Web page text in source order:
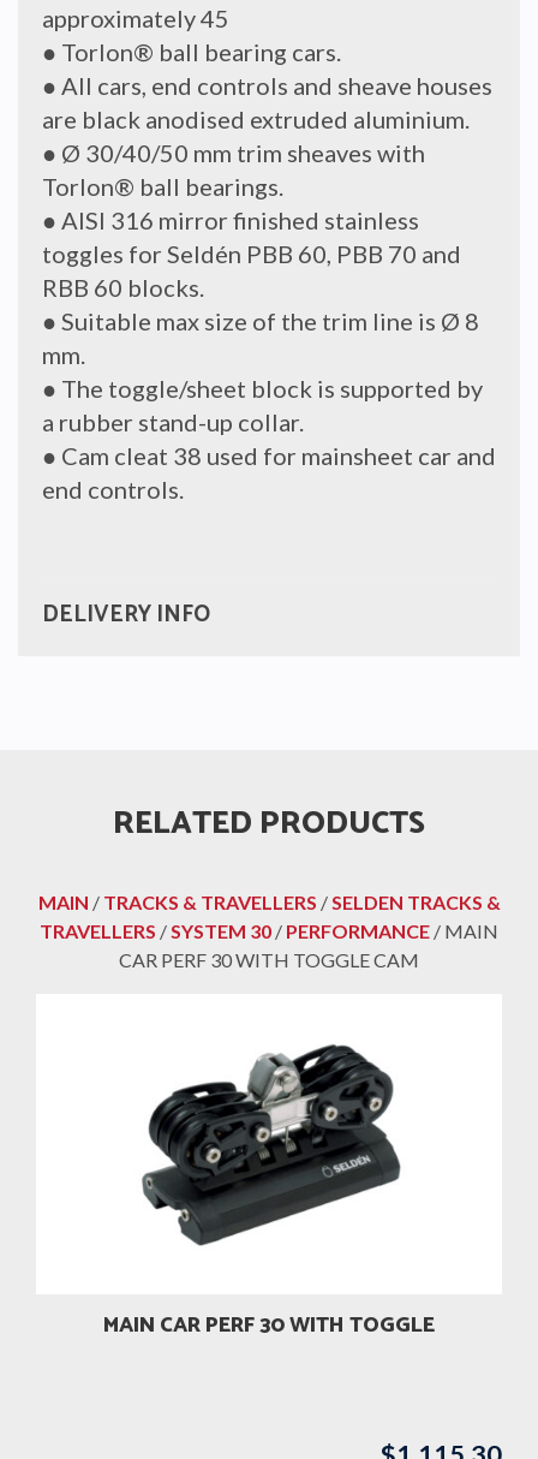
approximately 45
● Torlon® ball bearing cars.
● All cars, end controls and sheave houses
are black anodised extruded aluminium.
● Ø 30/40/50 mm trim sheaves with
Torlon® ball bearings.
● AISI 316 mirror finished stainless
toggles for Seldén PBB 60, PBB 70 and
RBB 60 blocks.
● Suitable max size of the trim line is Ø 8
mm.
● The toggle/sheet block is supported by
a rubber stand-up collar.
● Cam cleat 38 used for mainsheet car and
end controls.
DELIVERY INFO
RELATED PRODUCTS
MAIN / TRACKS & TRAVELLERS /SELDEN TRACKS &
TRAVELLERS /SYSTEM 30 / PERFORMANCE / MAIN
CAR PERF 30 WITH TOGGLE CAM
MAIN CAR PERF 30 WITH TOGGLE